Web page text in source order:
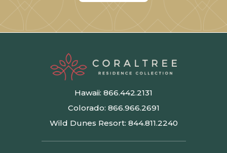
Hawaii: 866.442.2131
Colorado: 866.966.2691
Wild Dunes Resort: 844.811.2240